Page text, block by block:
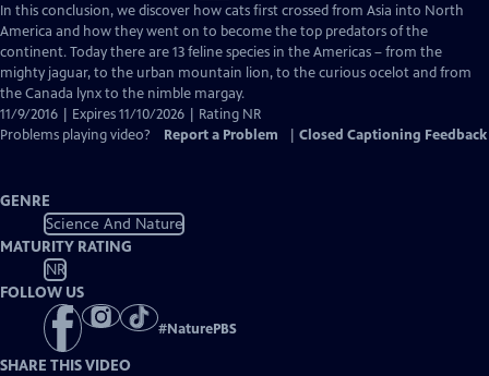
has
Closed
Captions
In this conclusion, we discover how cats first crossed from Asia into North
America and how they went on to become the top predators of the
continent. Today there are 13 feline species in the Americas – from the
mighty jaguar, to the urban mountain lion, to the curious ocelot and from
the Canada lynx to the nimble margay.
11/9/2016 | Expires 11/10/2026 | Rating NR
Problems playing video?
Report a Problem Closed Captioning Feedback
GENRE
Science And Nature
MATURITY RATING
NR
FOLLOW US
#NaturePBS
SHARE THIS VIDEO